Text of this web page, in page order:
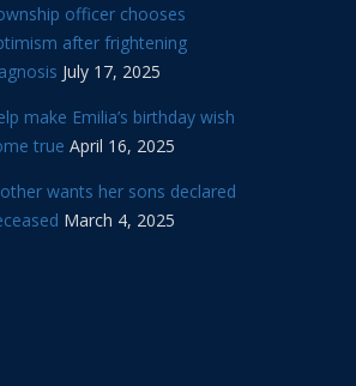
officer chooses
after frightening
July 17, 2025
make Emilia’s birthday wish
true April 16, 2025
wants her sons declared
March 4, 2025